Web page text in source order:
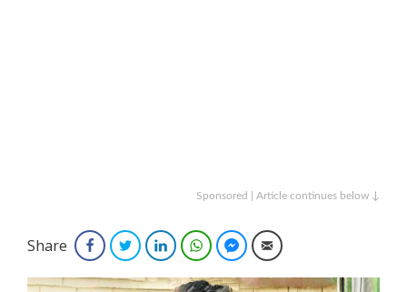
Sponsored | Article continues below ↓
Share FacebookTwitterLinkedInWhatsAppFacebook Messenger
Email